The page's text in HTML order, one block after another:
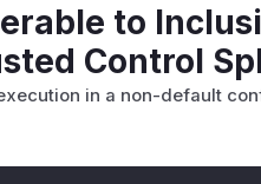
to
Control
in a non-default